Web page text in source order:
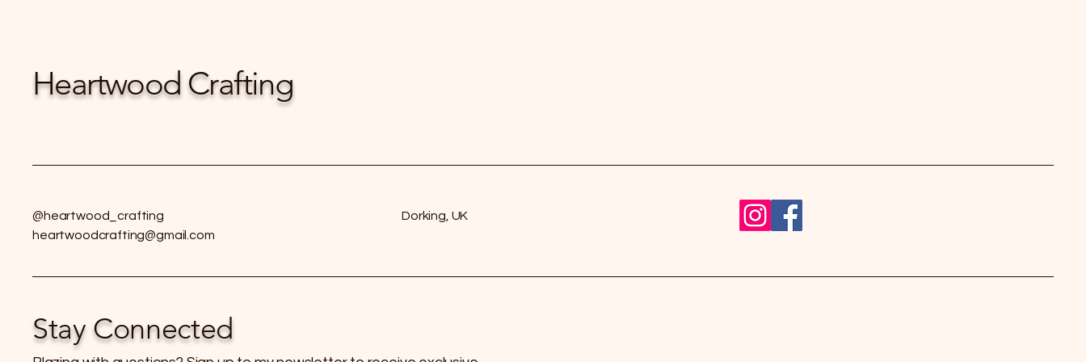
Heartwood Crafting
@heartwood_crafting
heartwoodcrafting@gmail.com
Dorking, UK
Stay Connected